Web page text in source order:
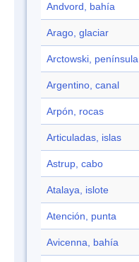
Andvord, bahía
Arago, glaciar
Arctowski, península
Argentino, canal
Arpón, rocas
Articuladas, islas
Astrup, cabo
Atalaya, islote
Atención, punta
Avicenna, bahía